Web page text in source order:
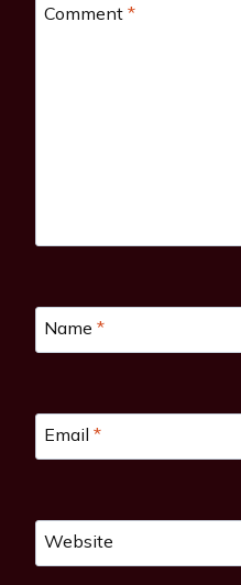
Comment *
Name *
Email *
Website